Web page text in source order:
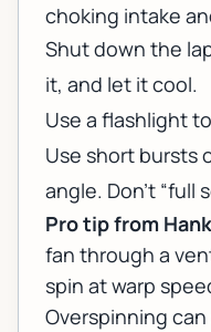
choking intake
Shut down the
it, and let it cool.
Use a flashlight
Use short bursts
angle. Don’t “full
Pro tip from
fan through a
spin at warp
Overspinning